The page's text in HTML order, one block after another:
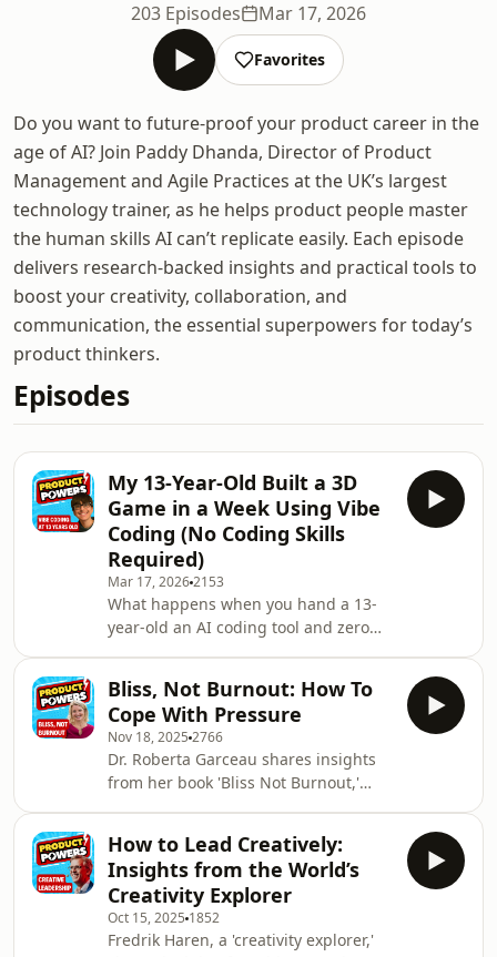
203 Episodes
Mar 17, 2026
Favorites
Do you want to future-proof your product career in the
age of AI? Join Paddy Dhanda, Director of Product
Management and Agile Practices at the UK’s largest
technology trainer, as he helps product people master
the human skills AI can’t replicate easily. Each episode
delivers research-backed insights and practical tools to
boost your creativity, collaboration, and
communication, the essential superpowers for today’s
product thinkers.
Episodes
My 13-Year-Old Built a 3D
Game in a Week Using Vibe
Coding (No Coding Skills
Required)
Mar 17, 20262153
What happens when you hand a 13-
year-old an AI coding tool and zero
hands-on look at vibe coding — the
AI-powered approach to building
software using nothing but natural
language prompts.Together they walk
through Dolphin Quest, the fully
functioning 3D game Arjan built
using Replit Agent in roughly a week
— complete with comba
Bliss, Not Burnout: How To
Cope With Pressure
Nov 18, 2025 2766
Dr. Roberta Garceau shares insights
from her book 'Bliss Not Burnout,'
self-care through self-awareness, and
the transformative power of
vulnerability.00:00 Introduction02:41
Exploring the Concept of Bliss07:36
The Gift in Adversity14:37 Navigating
How to Lead Creatively:
Insights from the World’s
Creativity Explorer
Oct 15, 2025 1852
Fredrik Haren, a 'creativity explorer,'